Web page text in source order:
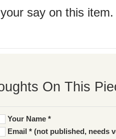
say on this
On This
Your Name *
Email * (not published, needs